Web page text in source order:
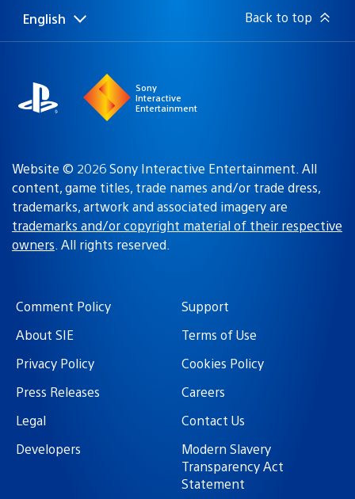
Select
Current
English Back to top
Sony
Interactive
Entertainment
Website © 2026 Sony Interactive Entertainment. All
content, game titles, trade names and/or trade dress,
trademarks, artwork and associated imagery are
trademarks and/or copyright material of their respective
owners. All rights reserved.
Comment Policy
Support
About SIE
Terms of Use
Privacy Policy
Cookies Policy
Press Releases
Careers
Legal
Contact Us
Developers
Modern Slavery
Transparency Act
Statement